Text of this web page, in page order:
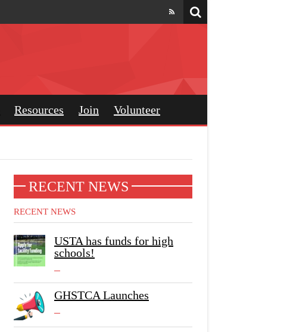
Resources Join Volunteer
RECENT NEWS
RECENT NEWS
USTA has funds for high
schools!
GHSTCA Launches